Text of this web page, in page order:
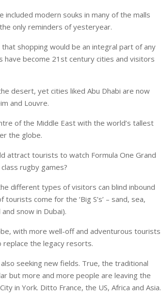
modern souks in many of the malls
only reminders of yesteryear.
shopping would be an integral part of any
become 21st century cities and visitors
desert, yet cities liked Abu Dhabi are now
and Louvre.
of the Middle East with the world’s tallest
the globe.
attract tourists to watch Formula One Grand
rugby games?
different types of visitors can blind inbound
come for the ‘Big S’s’ – sand, sea,
snow in Dubai).
with more well-off and adventurous tourists
the legacy resorts.
seeking new fields. True, the traditional
but more and more people are leaving the
in York. Ditto France, the US, Africa and Asia.